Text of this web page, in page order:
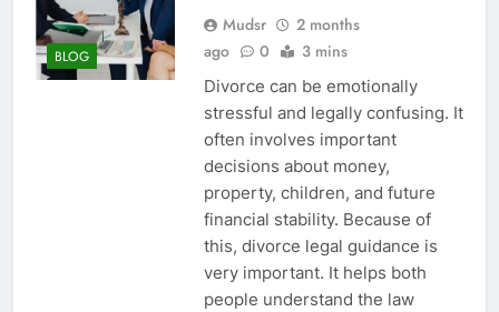
BLOG
Mudsr
2 months
ago
0 3 mins
Divorce can be emotionally
stressful and legally confusing. It
often involves important
decisions about money,
property, children, and future
financial stability. Because of
this, divorce legal guidance is
very important. It helps both
people understand the law